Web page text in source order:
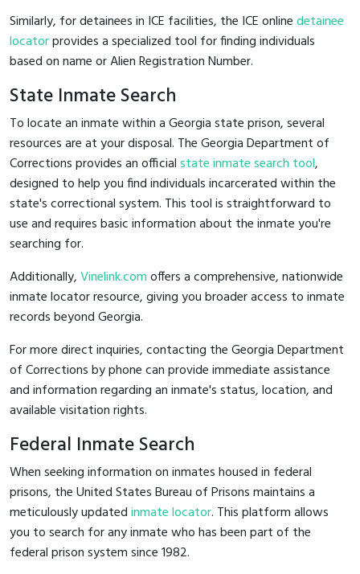
Similarly, for detainees in ICE facilities, the ICE onlinedetainee
locatorprovides a specialized tool for finding individuals
based on name or Alien Registration Number.
State Inmate Search
To locate an inmate within a Georgia state prison, several
resources are at your disposal. The Georgia Department of
Corrections provides an officialstate inmate search tool,
designed to help you find individuals incarcerated within the
state's correctional system. This tool is straightforward to
use and requires basic information about the inmate you're
searching for.
Additionally,Vinelink.comoffers a comprehensive, nationwide
inmate locator resource, giving you broader access to inmate
records beyond Georgia.
For more direct inquiries, contacting the Georgia Department
of Corrections by phone can provide immediate assistance
and information regarding an inmate's status, location, and
available visitation rights.
Federal Inmate Search
When seeking information on inmates housed in federal
prisons, the United States Bureau of Prisons maintains a
meticulously updatedinmate locator. This platform allows
you to search for any inmate who has been part of the
federal prison system since 1982.